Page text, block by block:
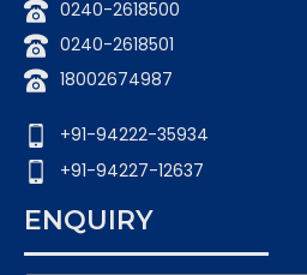
0240-2618500
0240-2618501
18002674987
+91-94222-35934
+91-94227-12637
ENQUIRY